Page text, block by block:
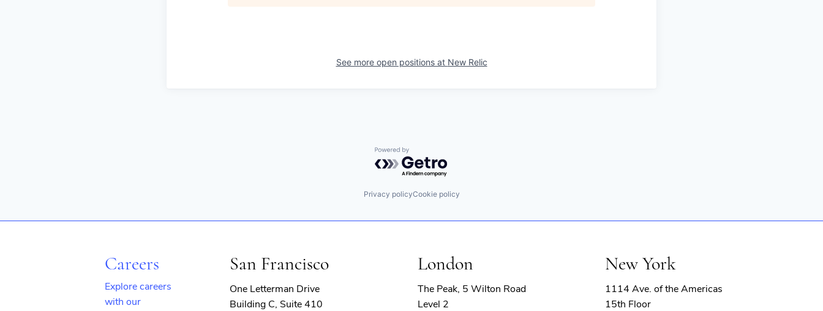
See more open positions at New Relic
Powered by Getro.com
Privacy policyCookie policy
Careers
Explore careers
with our
San Francisco
One Letterman Drive
Building C, Suite 410
London
The Peak, 5 Wilton Road
Level 2
New York
1114 Ave. of the Americas
15th Floor